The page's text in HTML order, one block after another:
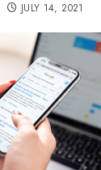
JULY 14, 2021